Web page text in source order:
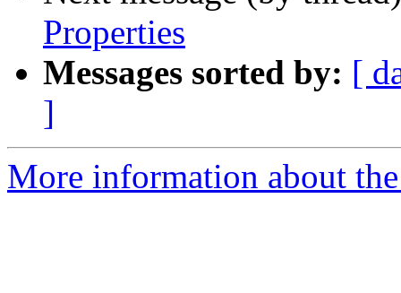
Properties
Messages sorted by: [
]
More information about